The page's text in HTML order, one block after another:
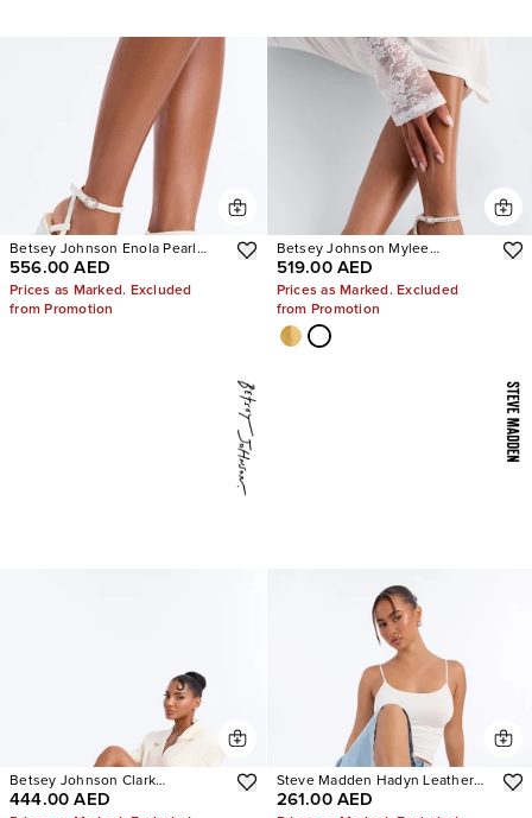
Betsey Johnson Enola Pearl
Platform Heels
556.00 AED
Prices as Marked. Excluded
from Promotion
Betsey Johnson Mylee
Embellished Heels
519.00 AED
Prices as Marked. Excluded
from Promotion
Betsey Johnson Clark
Rhinestone Sling Back Pumps
444.00 AED
Steve Madden Hadyn Leather
Sandals
261.00 AED